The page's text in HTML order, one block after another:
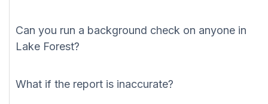
Can you run a background check on anyone in
Lake Forest?
What if the report is inaccurate?